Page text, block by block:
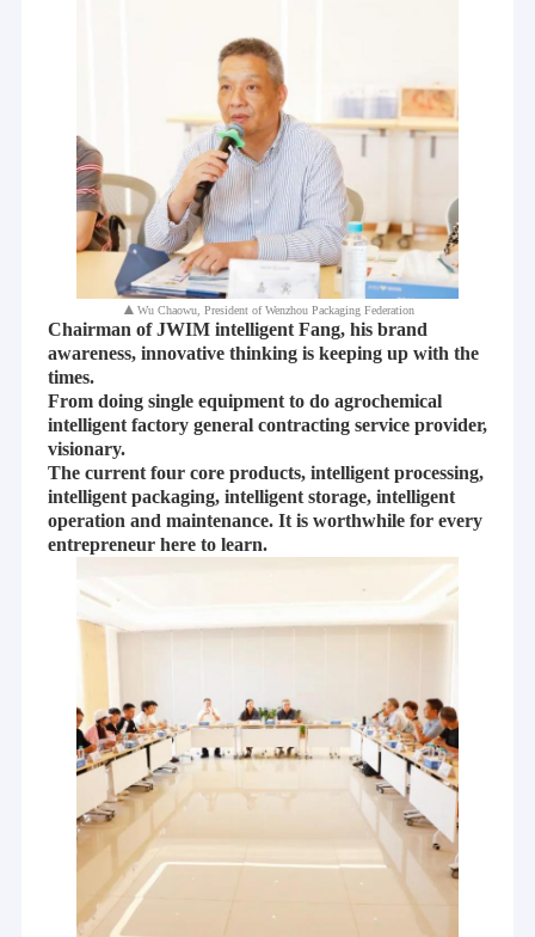
▲ Wu Chaowu, President of Wenzhou Packaging Federation
Chairman of JWIM intelligent Fang, his brand
awareness, innovative thinking is keeping up with the
times.
From doing single equipment to do agrochemical
intelligent factory general contracting service provider,
visionary.
The current four core products, intelligent processing,
intelligent packaging, intelligent storage, intelligent
operation and maintenance. It is worthwhile for every
entrepreneur here to learn.